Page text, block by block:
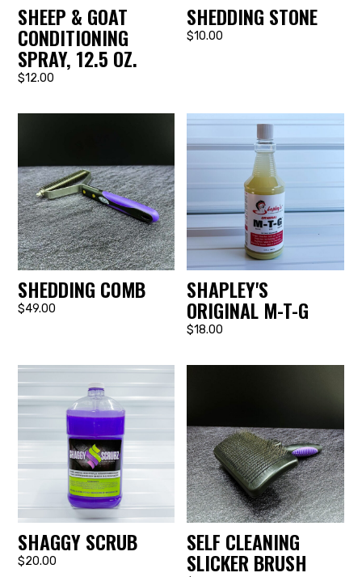
SHEEP & GOAT
CONDITIONING
SPRAY, 12.5 OZ.
$12.00
SHEDDING STONE
$10.00
SHEDDING COMB
$49.00
SHAPLEY'S
ORIGINAL M-T-G
$18.00
SHAGGY SCRUB
$20.00
SELF CLEANING
SLICKER BRUSH